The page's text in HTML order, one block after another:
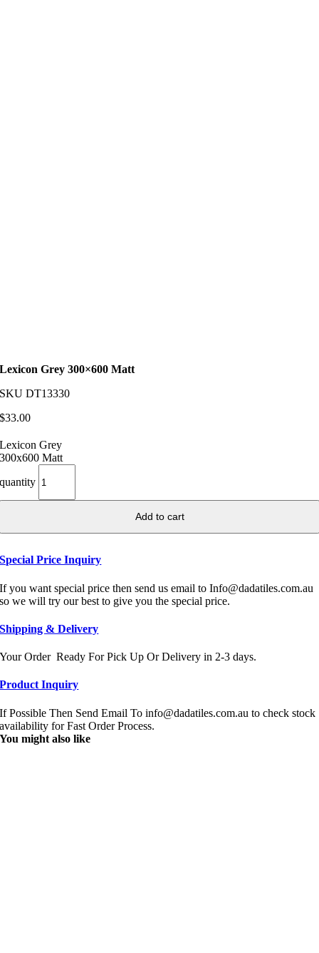
Lexicon Grey 300×600 Matt
SKUDT13330
$33.00
Lexicon Grey
300x600 Matt
quantity
Add to cart
Special Price Inquiry
If you want special price then send us email to Info@dadatiles.com.au
so we will try our best to give you the special price.
Shipping & Delivery
Your Order Ready For Pick Up Or Delivery in 2-3 days.
Product Inquiry
If Possible Then Send Email To info@dadatiles.com.au to check stock
availability for Fast Order Process.
You might also like